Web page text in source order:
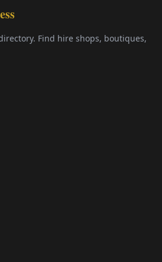
Find hire shops, boutiques,